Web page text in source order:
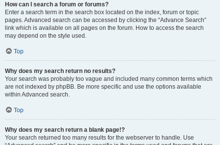
How can I search a forum or forums?
Enter a search term in the search box located on the index, forum or topic
pages. Advanced search can be accessed by clicking the “Advance Search”
link which is available on all pages on the forum. How to access the search
may depend on the style used.
Top
Why does my search return no results?
Your search was probably too vague and included many common terms which
are not indexed by phpBB. Be more specific and use the options available
within Advanced search.
Top
Why does my search return a blank page!?
Your search returned too many results for the webserver to handle. Use